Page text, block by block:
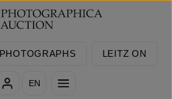
PHOTOGRAPHS LEITZ ON
EN